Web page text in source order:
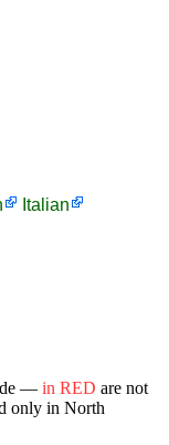
Italian
— in RED are not
only in North